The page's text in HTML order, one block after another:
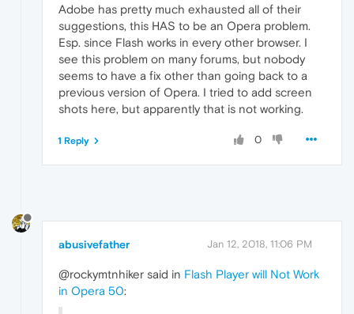
Adobe has pretty much exhausted all of their
suggestions, this HAS to be an Opera problem.
Esp. since Flash works in every other browser. I
see this problem on many forums, but nobody
seems to have a fix other than going back to a
previous version of Opera. I tried to add screen
shots here, but apparently that is not working.
0
1 Reply
abusivefather Jan 12, 2018, 11:06 PM
@rockymtnhiker said in Flash Player will Not Work
in Opera 50: